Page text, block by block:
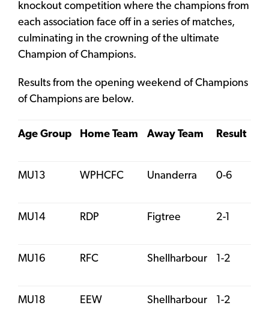
knockout competition where the champions from
each association face off in a series of matches,
culminating in the crowning of the ultimate
Champion of Champions.
Results from the opening weekend of Champions
of Champions are below.
Age Group Home Team Away Team Result
MU13 WPHCFC Unanderra 0-6
MU14 RDP Figtree 2-1
MU16 RFC Shellharbour 1-2
MU18 EEW Shellharbour 1-2